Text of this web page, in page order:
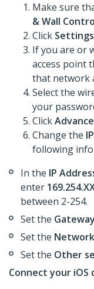
Make sure
& Wall
Click Settings
If you are or
access point
that network
Select the
your
Click
Change the
following
In the IP
enter
between 2-254.
Set the Gateway
Set the
Set the Other
Connect your